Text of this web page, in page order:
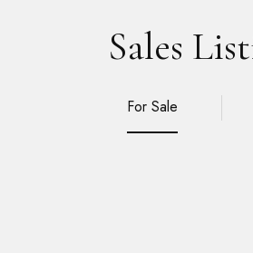
Sales
For Sale